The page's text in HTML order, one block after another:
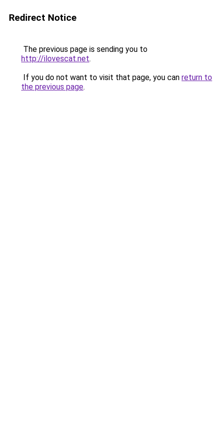
Redirect Notice
The previous page is sending you to
http://ilovescat.net.
If you do not want to visit that page, you can return to
the previous page.